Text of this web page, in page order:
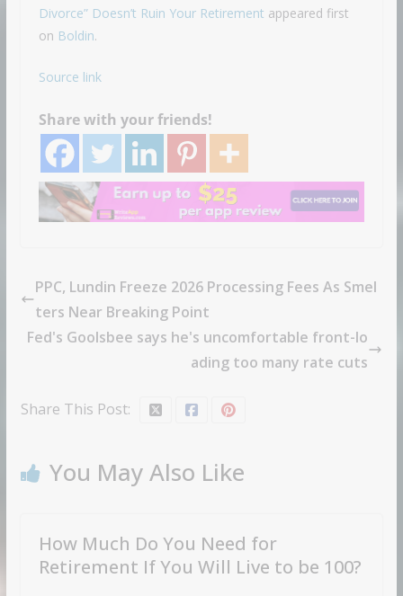
Divorce” Doesn’t Ruin Your Retirement appeared first
on Boldin.
Source link
Share with your friends!
PPC, Lundin Freeze 2026 Processing Fees As Smel
ters Near Breaking Point
Fed's Goolsbee says he's uncomfortable front-lo
ading too many rate cuts
Share This Post:
You May Also Like
How Much Do You Need for
Retirement If You Will Live to be 100?